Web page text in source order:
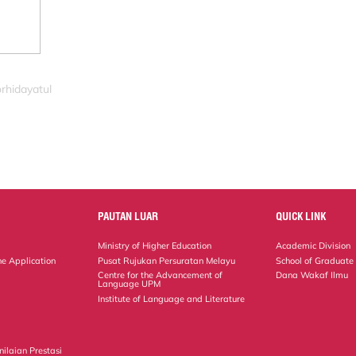
Application
Prestasi
PAUTAN LUAR
Ministry of Higher Education
Pusat Rujukan Persuratan Melayu
Centre for the Advancement of
Language UPM
Institute of Language and Literature
QUICK LINK
Academic Division
School of Graduate
Dana Wakaf Ilmu